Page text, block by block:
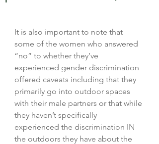
It is also important to note that
some of the women who answered
“no” to whether they’ve
experienced gender discrimination
offered caveats including that they
primarily go into outdoor spaces
with their male partners or that while
they haven’t specifically
experienced the discrimination IN
the outdoors they have about the